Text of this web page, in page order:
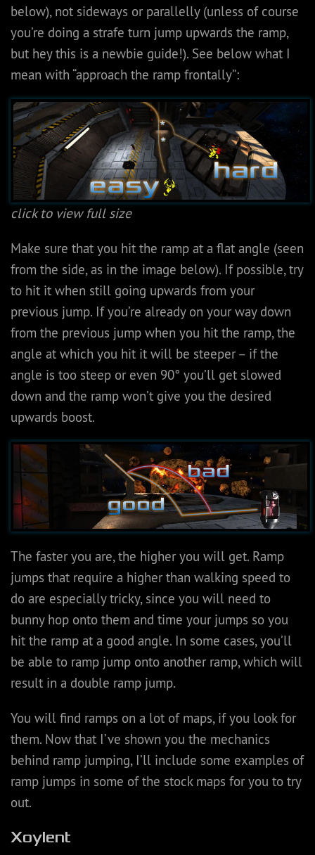
below), not sideways or parallelly (unless of course
you’re doing a strafe turn jump upwards the ramp,
but hey this is a newbie guide!). See below what I
mean with “approach the ramp frontally”:
click to view full size
Make sure that you hit the ramp at a flat angle (seen
from the side, as in the image below). If possible, try
to hit it when still going upwards from your
previous jump. If you’re already on your way down
from the previous jump when you hit the ramp, the
angle at which you hit it will be steeper – if the
angle is too steep or even 90° you’ll get slowed
down and the ramp won’t give you the desired
upwards boost.
The faster you are, the higher you will get. Ramp
jumps that require a higher than walking speed to
do are especially tricky, since you will need to
bunny hop onto them and time your jumps so you
hit the ramp at a good angle. In some cases, you’ll
be able to ramp jump onto another ramp, which will
result in a double ramp jump.
You will find ramps on a lot of maps, if you look for
them. Now that I’ve shown you the mechanics
behind ramp jumping, I’ll include some examples of
ramp jumps in some of the stock maps for you to try
out.
Xoylent